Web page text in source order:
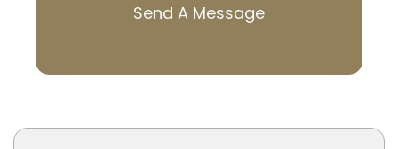
Send A Message